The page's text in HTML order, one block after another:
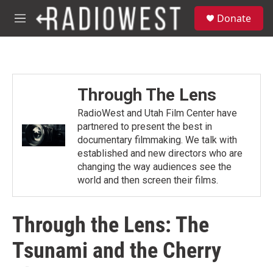
Skip to main content
M
e
Donate
Through The Lens
RadioWest and Utah Film Center have
partnered to present the best in
documentary filmmaking. We talk with
established and new directors who are
changing the way audiences see the
world and then screen their films.
Through the Lens: The
Tsunami and the Cherry